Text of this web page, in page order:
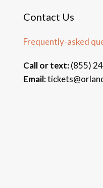
Contact Us
Frequently-asked
Call or text:(855)
Email: